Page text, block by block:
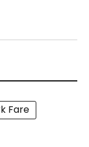
Fare